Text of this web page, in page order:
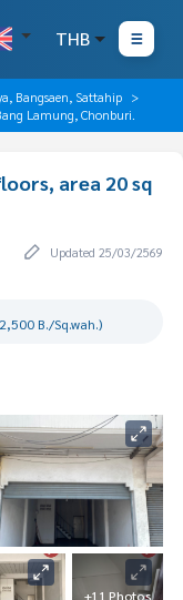
THB
Bangsaen, Sattahip
Lamung, Chonburi.
area 20 sq
Updated 25/03/2569
B./Sq.wah.)
+11 Photos